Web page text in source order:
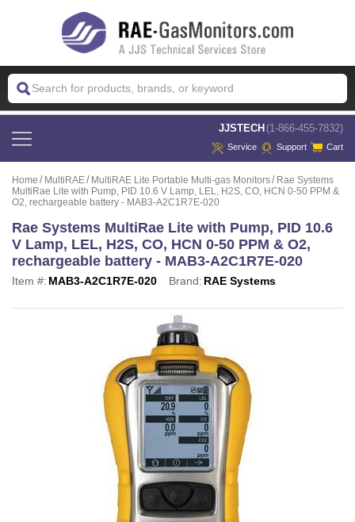
JJSTECH (1-866-455-7832)
Service Support Cart
Home MultiRAE MultiRAE Lite Portable Multi-gas Monitors
Rae Systems
MultiRae Lite with Pump, PID 10.6 V Lamp, LEL, H2S, CO, HCN 0-50 PPM &
O2, rechargeable battery - MAB3-A2C1R7E-020
Rae Systems MultiRae Lite with Pump, PID 10.6
V Lamp, LEL, H2S, CO, HCN 0-50 PPM & O2,
rechargeable battery - MAB3-A2C1R7E-020
Item #: MAB3-A2C1R7E-020 Brand: RAE Systems